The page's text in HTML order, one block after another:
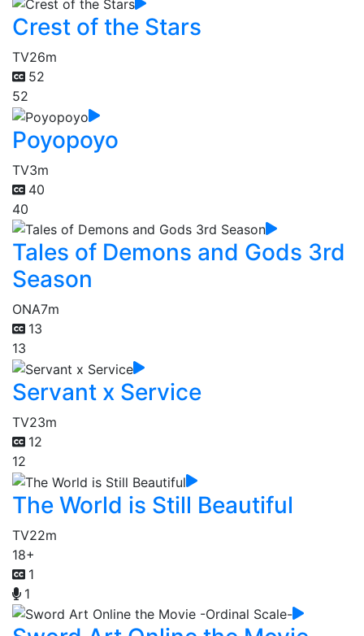
Crest of the Stars
TV26m
52
52
Poyopoyo
TV3m
40
40
Tales of Demons and Gods 3rd
Season
ONA7m
13
13
Servant x Service
TV23m
12
12
The World is Still Beautiful
TV22m
18+
1
1